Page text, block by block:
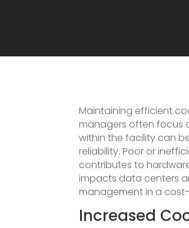
Maintaining efficient
managers often focus
within the facility can
reliability. Poor or
contributes to
impacts data centers
management in a
Increased